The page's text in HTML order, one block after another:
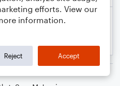
efforts. View our
information.
Reject Accept